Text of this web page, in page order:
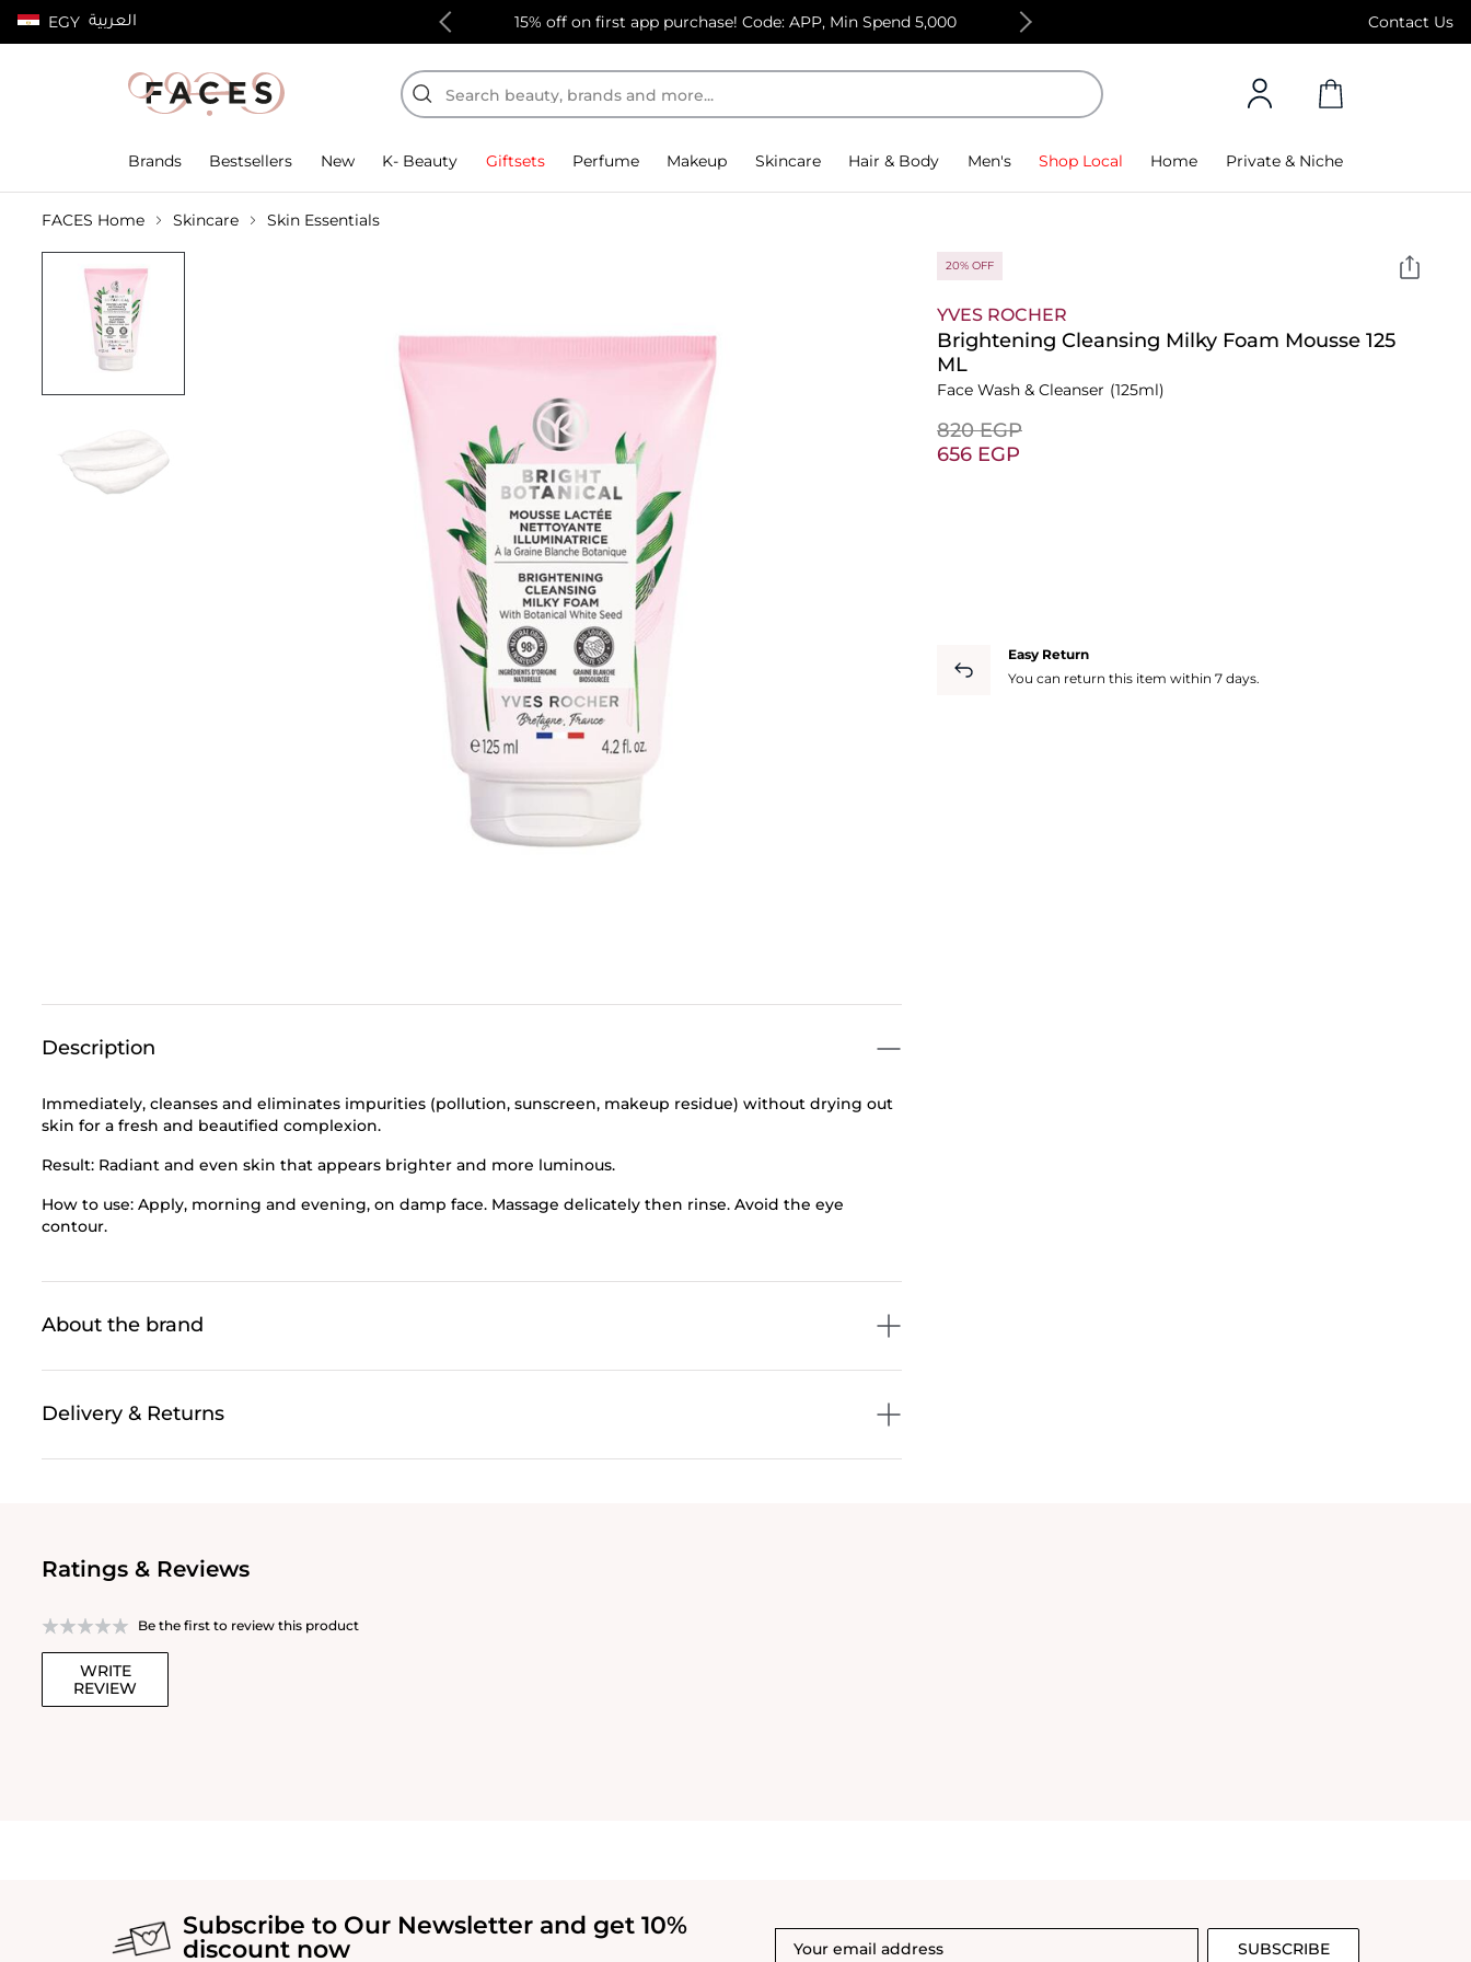
EGY العربية Contact Us
100% authentic products 15% off on first app purchase! Code: APP, Min Spend 5,000 Free Standard Delivery on orders above 4,000
Brands Bestsellers New K- Beauty Giftsets Perfume Makeup Skincare Hair & Body Men's Shop Local Home Private & Niche
FACES Home Skincare Skin Essentials
Description
Immediately, cleanses and eliminates impurities (pollution, sunscreen, makeup residue) without drying out
skin for a fresh and beautified complexion.
Result: Radiant and even skin that appears brighter and more luminous.
How to use: Apply, morning and evening, on damp face. Massage delicately then rinse. Avoid the eye
contour.
About the brand
Delivery & Returns
20% OFF
YVES ROCHER
Brightening Cleansing Milky Foam Mousse 125
ML
Face Wash & Cleanser (125ml)
⁦820⁩ EGP
⁦656⁩ EGP
Easy Return
You can return this item within 7 days.
Ratings & Reviews
Be the first to review this product
WRITE
REVIEW
Subscribe to Our Newsletter and get 10%
discount now
SUBSCRIBE